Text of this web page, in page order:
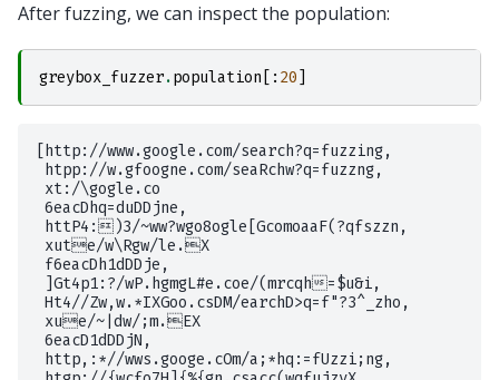
After fuzzing, we can inspect the population:
greybox_fuzzer.population [: 20 ]
[http://www.google.com/search?q=fuzzing,
htpp://w.gfoogne.com/seaRchw?q=fuzzng,
xt:/\gogle.co
6eacDhq=duDDjne,
httP4:)3/~ww?wgo8ogle[GcomoaaF(?qfszzn,
xute/w\Rgw/le.X
f6eacDh1dDDje,
]Gt4p1:?/wP.hgmgL#e.coe/(mrcqh=$u&i,
Ht4//Zw,w.*IXGoo.csDM/earchD>q=f"?3^_zho,
xue/~|dw/;m.EX
6eacD1dDDjN,
http,:*//wws.googe.cOm/a;*hq:=fUzzi;ng,